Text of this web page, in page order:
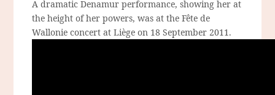
A dramatic Denamur performance, showing her at
the height of her powers, was at the Fête de
Wallonie concert at Liège on 18 September 2011.